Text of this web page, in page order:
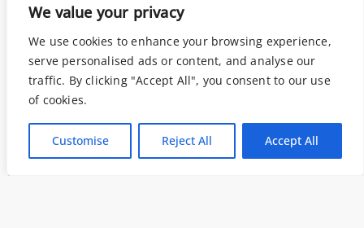
We value your privacy
We use cookies to enhance your browsing experience,
serve personalised ads or content, and analyse our
traffic. By clicking "Accept All", you consent to our use
of cookies.
Customise Reject All Accept All
Maggio 2, 2019